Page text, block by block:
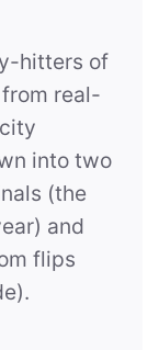
hitters of
real-
into two
(the
) and
flips
).